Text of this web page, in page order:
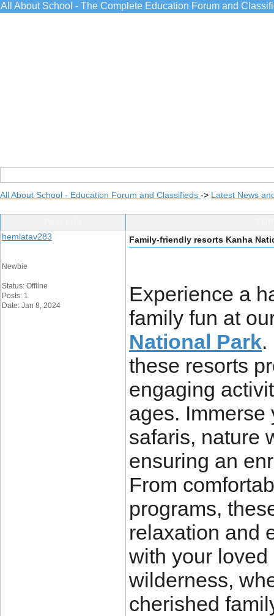
All About School - The Complete Education Forum and
All About School - Education Forum and Classifieds -> Latest News
hemlatav283
Newbie
Status: Offline
Posts: 1
Date: Jan 8, 2024
Family-friendly resorts Kanha
Experience a
family fun at
National Park.
these resorts
engaging
ages.
safaris, nature
ensuring an
From
programs,
relaxation and
with your
wilderness,
cherished